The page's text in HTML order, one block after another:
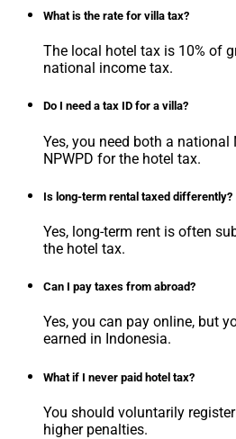
What is the rate for villa tax?
The local hotel tax is 10% of
national income tax.
Do I need a tax ID for a villa?
Yes, you need both a national
NPWPD for the hotel tax.
Is long-term rental taxed differently?
Yes, long-term rent is often
the hotel tax.
Can I pay taxes from abroad?
Yes, you can pay online, but
earned in Indonesia.
What if I never paid hotel tax?
You should voluntarily
higher penalties.